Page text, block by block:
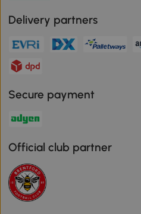
Delivery partners
Secure payment
Official club partner